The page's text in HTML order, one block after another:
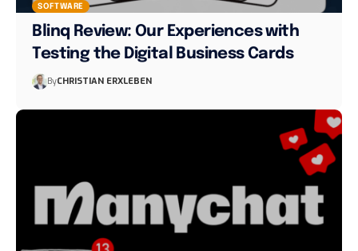
SOFTWARE
Blinq Review: Our Experiences with
Testing the Digital Business Cards
ByCHRISTIAN ERXLEBEN